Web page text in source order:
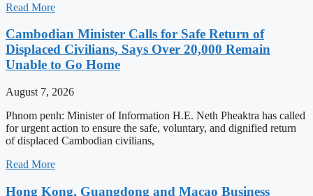
Read More
Cambodian Minister Calls for Safe Return of
Displaced Civilians, Says Over 20,000 Remain
Unable to Go Home
August 7, 2026
Phnom penh: Minister of Information H.E. Neth Pheaktra has called
for urgent action to ensure the safe, voluntary, and dignified return
of displaced Cambodian civilians,
Read More
Hong Kong, Guangdong and Macao Business